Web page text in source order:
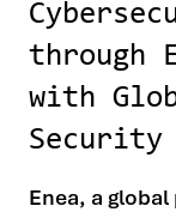
through
with
Security
Enea, a